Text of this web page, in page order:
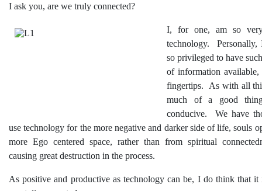
I ask you, are we truly connected?
I, for one, am so
technology.
so privileged to have
of information
fingertips. As with all
much of a good
conducive. We have
use technology for the more negative and darker side of life, souls
more Ego centered space, rather than from spiritual
causing great destruction in the process.
As positive and productive as technology can be, I do think that it